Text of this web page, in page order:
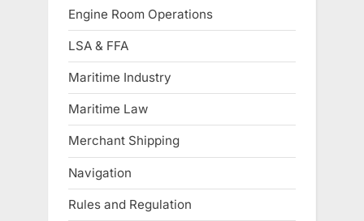
Engine Room Operations
LSA & FFA
Maritime Industry
Maritime Law
Merchant Shipping
Navigation
Rules and Regulation